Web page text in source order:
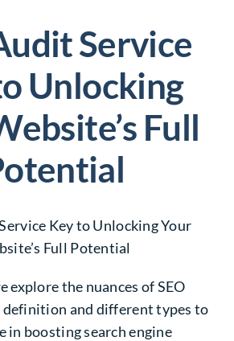
CONTACT US
Service
Unlocking
Full
explore the nuances of SEO
and different types to
boosting search engine